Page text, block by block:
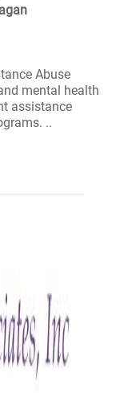
Abuse
mental health
assistance
..